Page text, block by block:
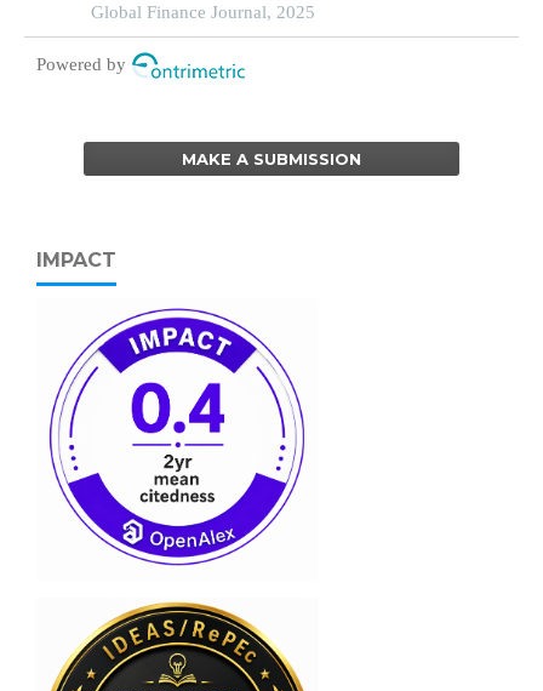
networks in china
Global Finance Journal, 2025
Powered by
MAKE A SUBMISSION
IMPACT